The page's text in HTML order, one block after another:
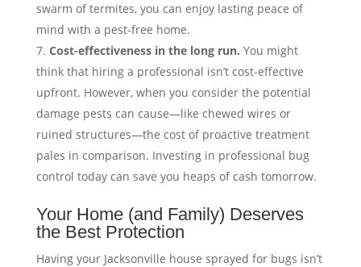
swarm of termites, you can enjoy lasting peace of
mind with a pest-free home.
Cost-effectiveness in the long run. You might
think that hiring a professional isn’t cost-effective
upfront. However, when you consider the potential
damage pests can cause—like chewed wires or
ruined structures—the cost of proactive treatment
pales in comparison. Investing in professional bug
control today can save you heaps of cash tomorrow.
Your Home (and Family) Deserves
the Best Protection
Having your Jacksonville house sprayed for bugs isn’t